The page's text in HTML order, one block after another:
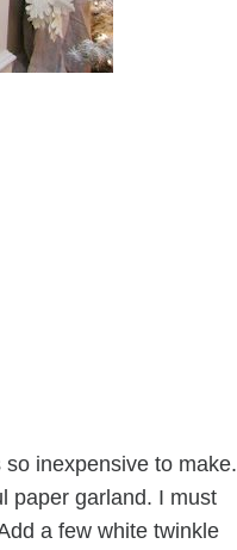
inexpensive to make.
paper garland. I must
a few white twinkle